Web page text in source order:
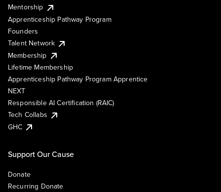
Mentorship
Apprenticeship Pathway Program
Founders
Talent Network
Membership
Lifetime Membership
Apprenticeship Pathway Program Apprentice
NEXT
Responsible AI Certification (RAIC)
Tech Collabs
GHC
Support Our Cause
Donate
Recurring Donate